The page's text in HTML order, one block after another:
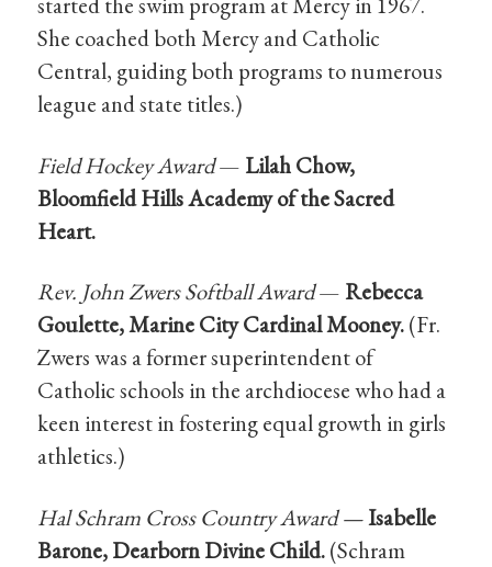
She coached both Mercy and Catholic
Central, guiding both programs to numerous
league and state titles.)
Field Hockey Award— Lilah Chow,
Bloomfield Hills Academy of the Sacred
Heart.
Rev. John Zwers Softball Award— Rebecca
Goulette, Marine City Cardinal Mooney.(Fr.
Zwers was a former superintendent of
Catholic schools in the archdiocese who had a
keen interest in fostering equal growth in girls
athletics.)
Hal Schram Cross Country Award —Isabelle
Barone, Dearborn Divine Child.(Schram